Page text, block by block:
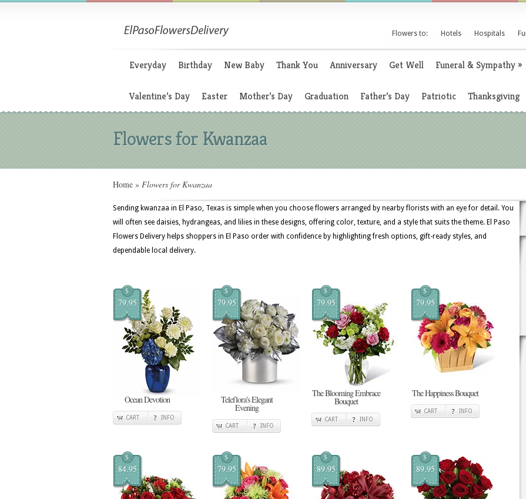
Flowers to: Hotels Hospitals
Everyday Birthday New Baby Thank You Anniversary Get Well Funeral & Sympathy»
Valentine’s Day Easter Mother’s Day Graduation Father’s Day Patriotic Thanksgiving
Flowers for Kwanzaa
Home » Flowers for Kwanzaa
Sending kwanzaa in El Paso, Texas is simple when you choose flowers arranged by nearby florists with an eye for detail. You
will often see daisies, hydrangeas, and lilies in these designs, offering color, texture, and a style that suits the theme. El Paso
Flowers Delivery helps shoppers in El Paso order with confidence by highlighting fresh options, gift-ready styles, and
dependable local delivery.
$
79.95
Ocean Devotion
CART INFO
$
79.95
Teleflora's Elegant
Evening
CART INFO
$
79.95
The Blooming Embrace
Bouquet
CART INFO
$
79.95
The Happiness Bouquet
CART INFO
$
84.95
$
79.95
$
89.95
$
89.95